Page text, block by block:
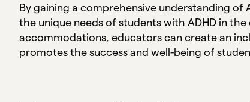
By gaining a comprehensive understanding
the unique needs of students with ADHD in
accommodations, educators can create an
promotes the success and well-being of